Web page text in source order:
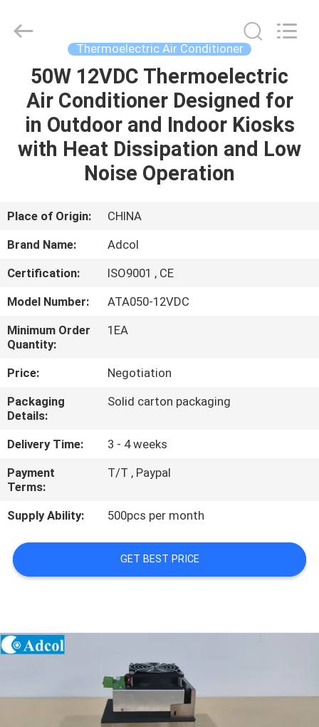
HOME
PRODUCTS
ABOUT
US
FACTORY
TOUR
QUALITY
CONTROL
CONTACT
US
NEWS
CASES
SITEMAP
PRIVACY
POLICY
Thermoelectric Air Conditioner
50W 12VDC Thermoelectric
Air Conditioner Designed for
in Outdoor and Indoor Kiosks
with Heat Dissipation and Low
Noise Operation
Place of Origin:
CHINA
Brand Name:
Adcol
Certification:
ISO9001 , CE
Model Number:
ATA050-12VDC
Minimum Order
Quantity:
1EA
Price:
Negotiation
Packaging
Details:
Solid carton packaging
Delivery Time:
3 - 4 weeks
Payment
Terms:
T/T , Paypal
Supply Ability: 500pcs per month
GET BEST PRICE